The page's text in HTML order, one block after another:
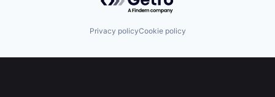
Privacy policyCookie policy